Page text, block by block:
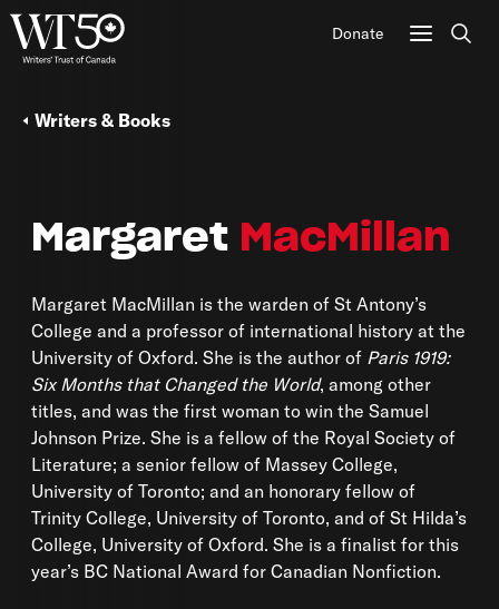
Donate
Margaret MacMillan
Margaret MacMillan is the warden of St Antony’s
College and a professor of international history at the
University of Oxford. She is the author of Paris 1919:
Six Months that Changed the World, among other
titles, and was the first woman to win the Samuel
Johnson Prize. She is a fellow of the Royal Society of
Literature; a senior fellow of Massey College,
University of Toronto; and an honorary fellow of
Trinity College, University of Toronto, and of St Hilda’s
College, University of Oxford. She is a finalist for this
year’s BC National Award for Canadian Nonfiction.
Writers & Books